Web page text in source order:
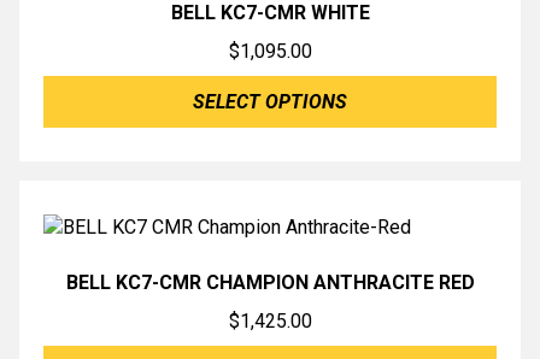
BELL KC7-CMR WHITE
$1,095.00
SELECT OPTIONS
BELL KC7-CMR CHAMPION ANTHRACITE RED
$1,425.00